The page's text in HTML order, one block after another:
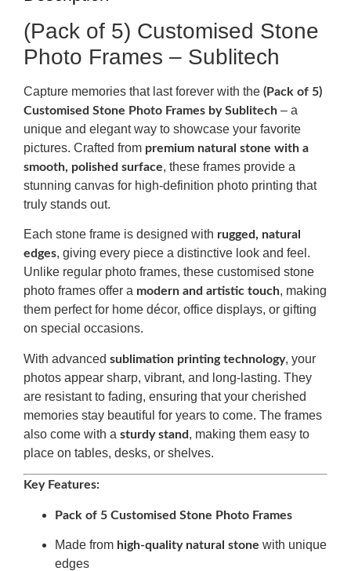
(Pack of 5) Customised Stone
Photo Frames – Sublitech
Capture memories that last forever with the (Pack of 5)
Customised Stone Photo Frames by Sublitech – a
unique and elegant way to showcase your favorite
pictures. Crafted from premium natural stone with a
smooth, polished surface, these frames provide a
stunning canvas for high-definition photo printing that
truly stands out.
Each stone frame is designed with rugged, natural
edges, giving every piece a distinctive look and feel.
Unlike regular photo frames, these customised stone
photo frames offer a modern and artistic touch, making
them perfect for home décor, office displays, or gifting
on special occasions.
With advanced sublimation printing technology, your
photos appear sharp, vibrant, and long-lasting. They
are resistant to fading, ensuring that your cherished
memories stay beautiful for years to come. The frames
also come with a sturdy stand, making them easy to
place on tables, desks, or shelves.
Key Features:
Pack of 5 Customised Stone Photo Frames
Made from high-quality natural stone with unique
edges